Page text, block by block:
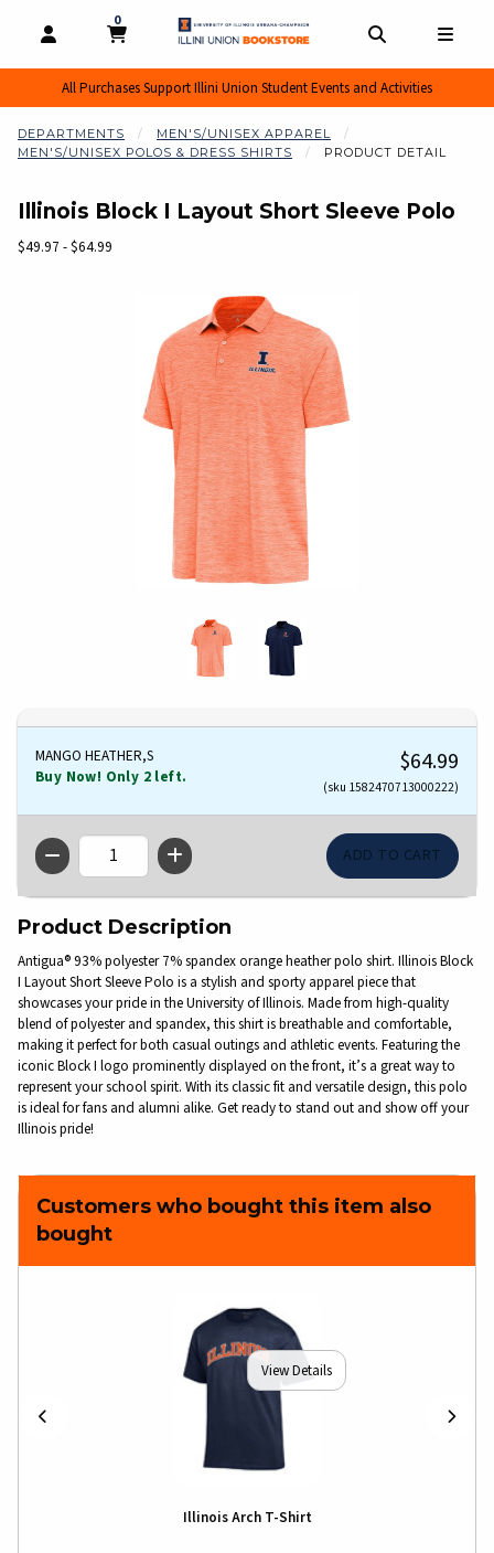
OPEN AND CLOSE PROFILE LINKS
MY CART
0
MY CART, 0 ITEMS
All Purchases Support Illini Union Student Events and Activities
DEPARTMENTS
MEN'S/UNISEX APPAREL
MEN'S/UNISEX POLOS & DRESS SHIRTS
PRODUCT DETAIL
Illinois Block I Layout Short Sleeve Polo
Our Price:
$49.97 - $64.99
MANGO HEATHER,S
Buy Now! Only 2 left.
$64.99
(sku 1582470713000222)
QTY
Product Description
Antigua® 93% polyester 7% spandex orange heather polo shirt. Illinois Block
I Layout Short Sleeve Polo is a stylish and sporty apparel piece that
showcases your pride in the University of Illinois. Made from high-quality
blend of polyester and spandex, this shirt is breathable and comfortable,
making it perfect for both casual outings and athletic events. Featuring the
iconic Block I logo prominently displayed on the front, it’s a great way to
represent your school spirit. With its classic fit and versatile design, this polo
is ideal for fans and alumni alike. Get ready to stand out and show off your
Illinois pride!
Begin product images. Click on product images to enlarge.
Customers who bought this item also
bought
View Details
Illinois Arch T-Shirt